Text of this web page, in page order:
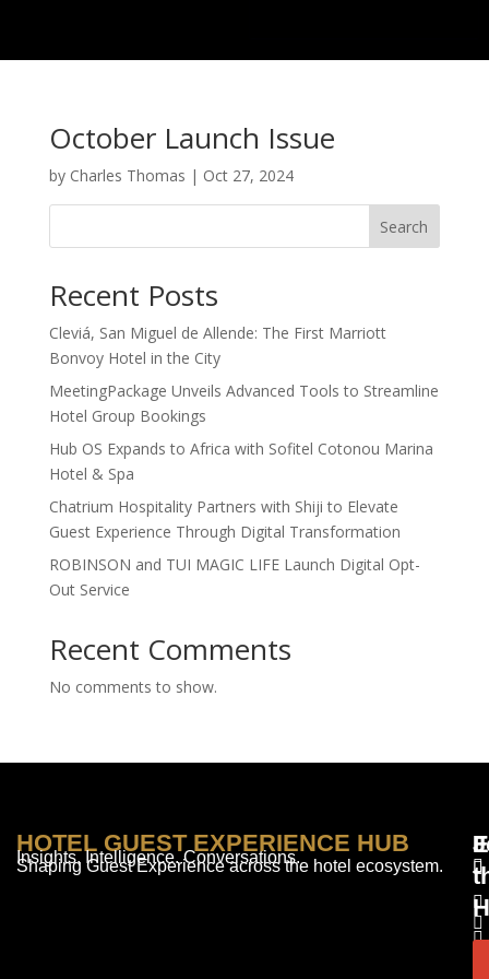
October Launch Issue
by Charles Thomas | Oct 27, 2024
Search
Recent Posts
Cleviá, San Miguel de Allende: The First Marriott
Bonvoy Hotel in the City
MeetingPackage Unveils Advanced Tools to Streamline
Hotel Group Bookings
Hub OS Expands to Africa with Sofitel Cotonou Marina
Hotel & Spa
Chatrium Hospitality Partners with Shiji to Elevate
Guest Experience Through Digital Transformation
ROBINSON and TUI MAGIC LIFE Launch Digital Opt-
Out Service
Recent Comments
No comments to show.
HOTEL GUEST EXPERIENCE HUB
Insights. Intelligence. Conversations.
Shaping Guest Experience across the hotel ecosystem.